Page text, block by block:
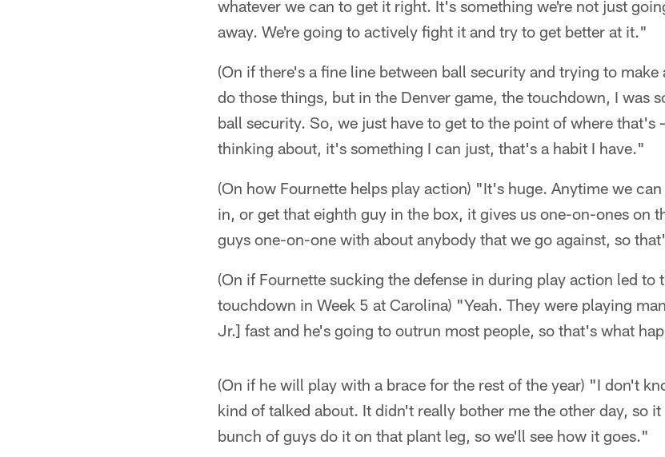
whatever we can to get it right. It's something we're not just
away. We're going to actively fight it and try to get better at it."
(On if there's a fine line between ball security and trying to
do those things, but in the Denver game, the touchdown, I was
ball security. So, we just have to get to the point of where that's
thinking about, it's something I can just, that's a habit I have."
(On how Fournette helps play action) "It's huge. Anytime we
in, or get that eighth guy in the box, it gives us one-on-ones on
guys one-on-one with about anybody that we go against, so
(On if Fournette sucking the defense in during play action led to
touchdown in Week 5 at Carolina) "Yeah. They were playing
Jr.] fast and he's going to outrun most people, so that's what
(On if he will play with a brace for the rest of the year) "I don't
kind of talked about. It didn't really bother me the other day, so
bunch of guys do it on that plant leg, so we'll see how it goes."